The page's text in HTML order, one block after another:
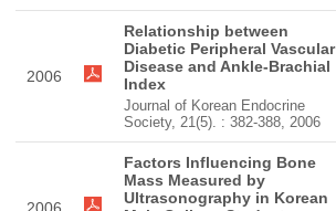
2006
Relationship between
Diabetic Peripheral Vascular
Disease and Ankle-Brachial
Index
Journal of Korean Endocrine
Society, 21(5). : 382-388, 2006
2006
Factors Influencing Bone
Mass Measured by
Ultrasonography in Korean